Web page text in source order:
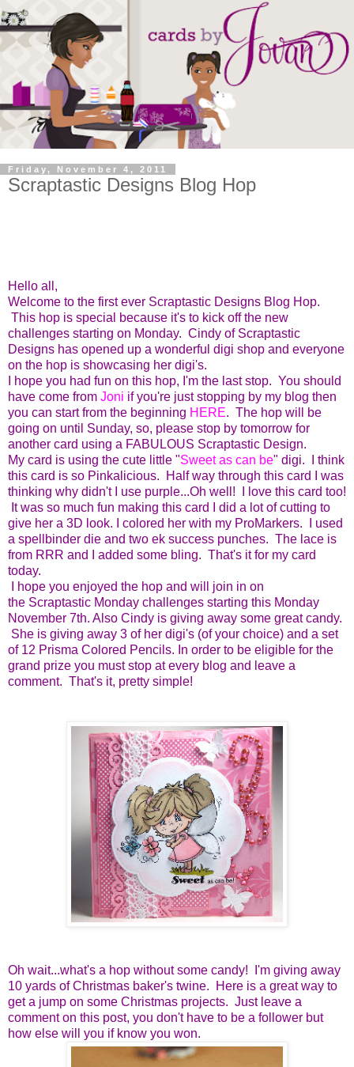
Friday, November 4, 2011
Scraptastic Designs Blog Hop
Hello all,
Welcome to the first ever Scraptastic Designs Blog Hop.
This hop is special because it's to kick off the new
challenges starting on Monday. Cindy of Scraptastic
Designs has opened up a wonderful digi shop and everyone
on the hop is showcasing her digi's.
I hope you had fun on this hop, I'm the last stop. You should
have come from Joni if you're just stopping by my blog then
you can start from the beginning HERE. The hop will be
going on until Sunday, so, please stop by tomorrow for
another card using a FABULOUS Scraptastic Design.
My card is using the cute little "Sweet as can be" digi. I think
this card is so Pinkalicious. Half way through this card I was
thinking why didn't I use purple...Oh well! I love this card too!
It was so much fun making this card I did a lot of cutting to
give her a 3D look. I colored her with my ProMarkers. I used
a spellbinder die and two ek success punches. The lace is
from RRR and I added some bling. That's it for my card
today.
I hope you enjoyed the hop and will join in on
the Scraptastic Monday challenges starting this Monday
November 7th. Also Cindy is giving away some great candy.
She is giving away 3 of her digi's (of your choice) and a set
of 12 Prisma Colored Pencils. In order to be eligible for the
grand prize you must stop at every blog and leave a
comment. That's it, pretty simple!
Oh wait...what's a hop without some candy! I'm giving away
10 yards of Christmas baker's twine. Here is a great way to
get a jump on some Christmas projects. Just leave a
comment on this post, you don't have to be a follower but
how else will you if know you won.